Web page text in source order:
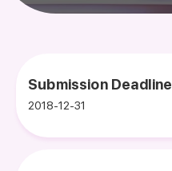
Submission Deadline
2018-12-31